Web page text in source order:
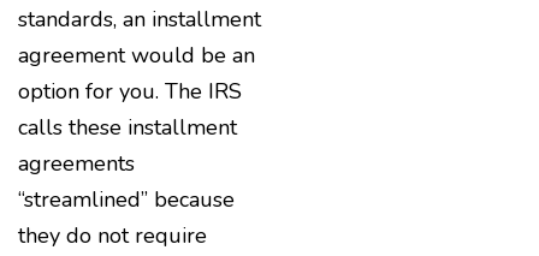
standards, an installment
agreement would be an
option for you. The IRS
calls these installment
agreements
“streamlined” because
they do not require